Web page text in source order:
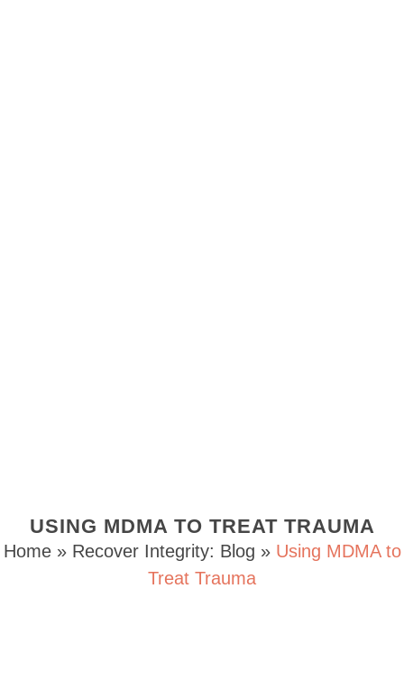
USING MDMA TO TREAT TRAUMA
Home» Recover Integrity: Blog » Using MDMA to
Treat Trauma